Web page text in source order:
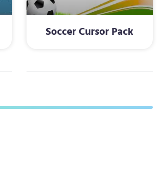
Soccer Cursor Pack